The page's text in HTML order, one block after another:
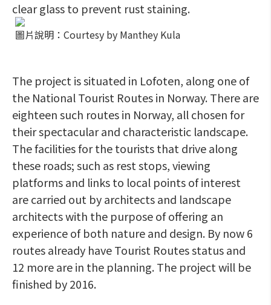
clear glass to prevent rust staining.
圖片說明：Courtesy by Manthey Kula
The project is situated in Lofoten, along one of
the National Tourist Routes in Norway. There are
eighteen such routes in Norway, all chosen for
their spectacular and characteristic landscape.
The facilities for the tourists that drive along
these roads; such as rest stops, viewing
platforms and links to local points of interest
are carried out by architects and landscape
architects with the purpose of offering an
experience of both nature and design. By now 6
routes already have Tourist Routes status and
12 more are in the planning. The project will be
finished by 2016.